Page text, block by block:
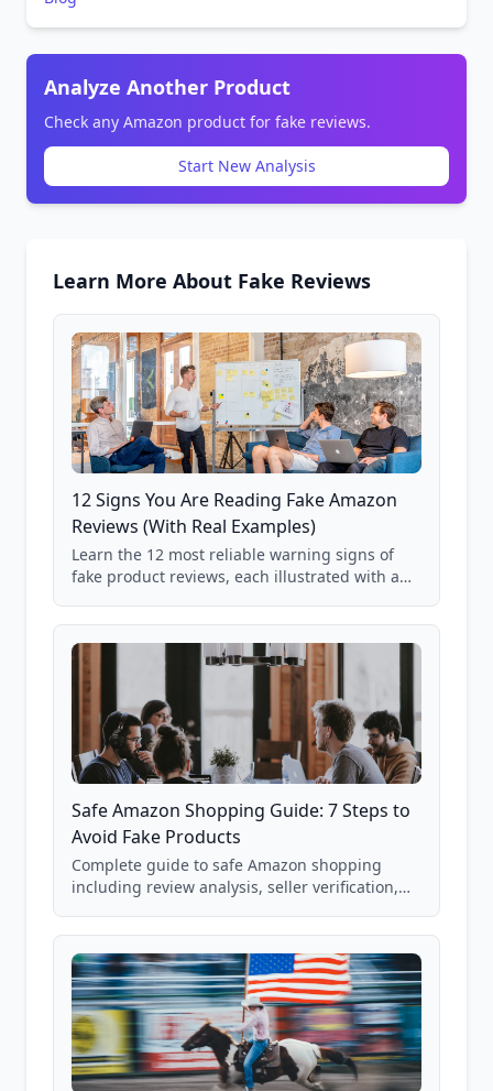
Analyze Another Product
Check any Amazon product for fake reviews.
Start New Analysis
Learn More About Fake Reviews
12 Signs You Are Reading Fake Amazon
Reviews (With Real Examples)
Learn the 12 most reliable warning signs of
fake product reviews, each illustrated with a
85,000+ analyzed Amazon listings.
Safe Amazon Shopping Guide: 7 Steps to
Avoid Fake Products
Complete guide to safe Amazon shopping
including review analysis, seller verification,
and scam avoidance techniques.